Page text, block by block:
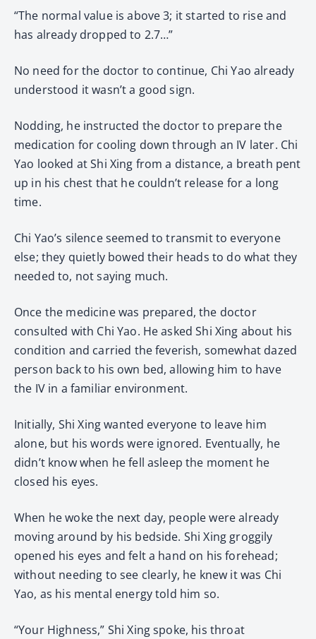
“The normal value is above 3; it started to rise and
has already dropped to 2.7…”
No need for the doctor to continue, Chi Yao already
understood it wasn’t a good sign.
Nodding, he instructed the doctor to prepare the
medication for cooling down through an IV later. Chi
Yao looked at Shi Xing from a distance, a breath pent
up in his chest that he couldn’t release for a long
time.
Chi Yao’s silence seemed to transmit to everyone
else; they quietly bowed their heads to do what they
needed to, not saying much.
Once the medicine was prepared, the doctor
consulted with Chi Yao. He asked Shi Xing about his
condition and carried the feverish, somewhat dazed
person back to his own bed, allowing him to have
the IV in a familiar environment.
Initially, Shi Xing wanted everyone to leave him
alone, but his words were ignored. Eventually, he
didn’t know when he fell asleep the moment he
closed his eyes.
When he woke the next day, people were already
moving around by his bedside. Shi Xing groggily
opened his eyes and felt a hand on his forehead;
without needing to see clearly, he knew it was Chi
Yao, as his mental energy told him so.
“Your Highness,” Shi Xing spoke, his throat